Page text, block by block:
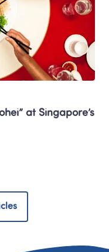
at Singapore’s